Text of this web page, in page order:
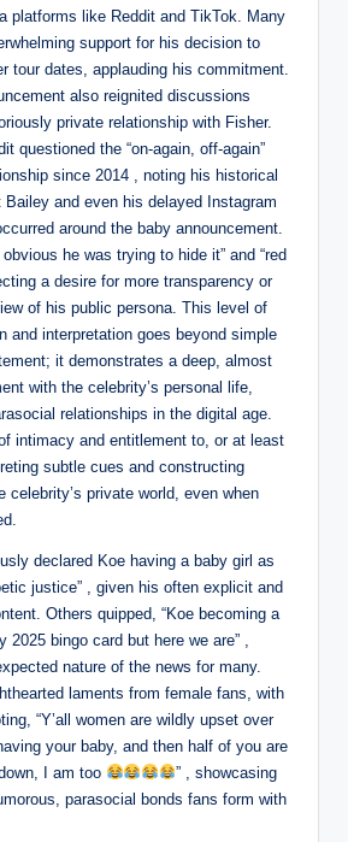
platforms like Reddit and TikTok. Many
support for his decision to
tour dates, applauding his commitment.
also reignited discussions
private relationship with Fisher.
questioned the “on-again, off-again”
since 2014 , noting his historical
and even his delayed Instagram
around the baby announcement.
he was trying to hide it” and “red
a desire for more transparency or
of his public persona. This level of
and interpretation goes beyond simple
it demonstrates a deep, almost
with the celebrity’s personal life,
relationships in the digital age.
intimacy and entitlement to, or at least
subtle cues and constructing
celebrity’s private world, even when
declared Koe having a baby girl as
justice” , given his often explicit and
Others quipped, “Koe becoming a
2025 bingo card but here we are” ,
nature of the news for many.
laments from female fans, with
“Y’all women are wildly upset over
your baby, and then half of you are
I am too
” , showcasing
parasocial bonds fans form with